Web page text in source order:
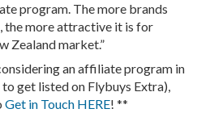
program. The more brands
the more attractive it is for
Zealand market.”
an affiliate program in
get listed on Flybuys Extra),
Get in Touch HERE! **